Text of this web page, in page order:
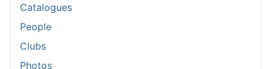
Catalogues
People
Clubs
Photos